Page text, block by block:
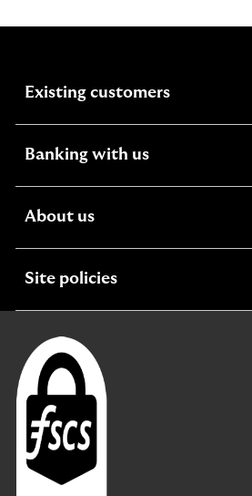
Existing customersexpandable
Banking with usexpandable
About usexpandable
Site policiesexpandable